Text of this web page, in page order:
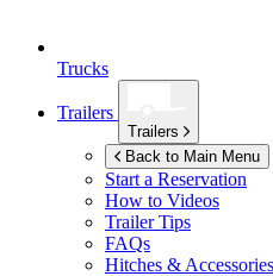
Trucks
Trailers
Trailers
Back to Main Menu
Start a Reservation
How to Videos
Trailer Tips
FAQs
Hitches & Accessories